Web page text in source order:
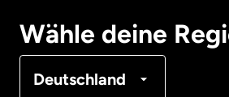
Wähle deine
Deutschland